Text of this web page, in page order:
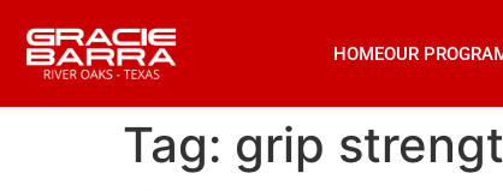
HOMEOUR
Tag: grip